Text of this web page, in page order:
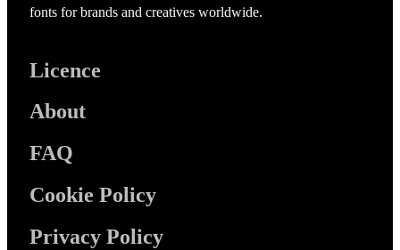
fonts for brands and creatives worldwide.
Licence
About
FAQ
Cookie Policy
Privacy Policy